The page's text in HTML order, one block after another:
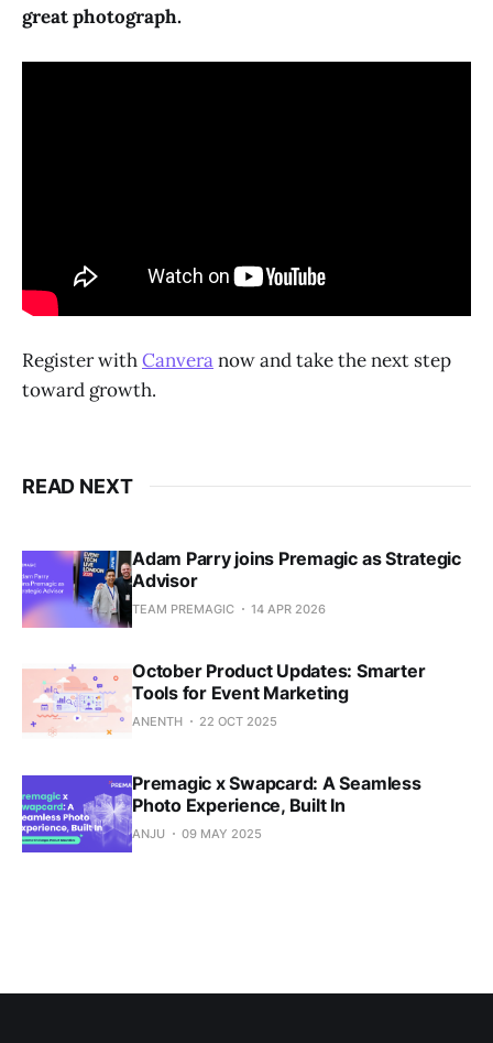
great photograph.
Register withCanveranow and take the next step
toward growth.
READ NEXT
Adam Parry joins Premagic as Strategic
Advisor
TEAM PREMAGIC 14 APR 2026
October Product Updates: Smarter
Tools for Event Marketing
ANENTH 22 OCT 2025
Premagic x Swapcard: A Seamless
Photo Experience, Built In
ANJU 09 MAY 2025